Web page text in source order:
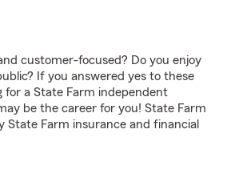
customer-focused? Do you enjoy
If you answered yes to these
for a State Farm independent
be the career for you! State Farm
State Farm insurance and financial